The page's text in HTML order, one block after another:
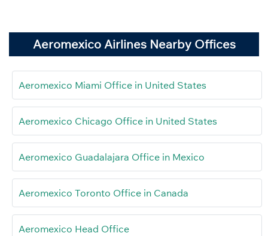
Aeromexico Airlines Nearby Offices
Aeromexico Miami Office in United States
Aeromexico Chicago Office in United States
Aeromexico Guadalajara Office in Mexico
Aeromexico Toronto Office in Canada
Aeromexico Head Office